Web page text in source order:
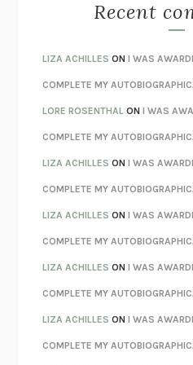
AS I LAY DYING WILLIAM
REBUILTMICHAEL CHOROST
LOSING MUSIC JOHN COTTER
KOKORONATSUME SŌSEKI
PARTY GOING/LIVING/LOVING
CHATTERETHAN KROSS
TENDER IS THE NIGHTF. SCOTT
STAY TRUE HUA HSU
THE INVISIBLE KINGDOM
HOW TO BE PERFECTMICHAEL
ORFEORICHARD POWERS
UNWINDING ANXIETYJUDSON
Recent
LIZA ACHILLES ONI WAS
COMPLETE MY
LORE ROSENTHAL ONI WAS
COMPLETE MY
LIZA ACHILLES ONI WAS
COMPLETE MY
LIZA ACHILLES ONI WAS
COMPLETE MY
LIZA ACHILLES ONI WAS
COMPLETE MY
LIZA ACHILLES ONI WAS
COMPLETE MY